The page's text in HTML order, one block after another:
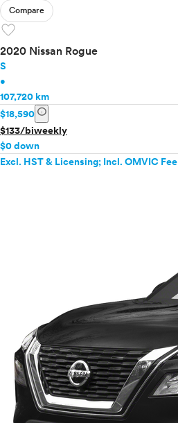
Compare
favorite
2020 Nissan Rogue
S
•
107,720 km
$18,590 info
$133/biweekly
$0 down
Excl. HST & Licensing; Incl. OMVIC Fee